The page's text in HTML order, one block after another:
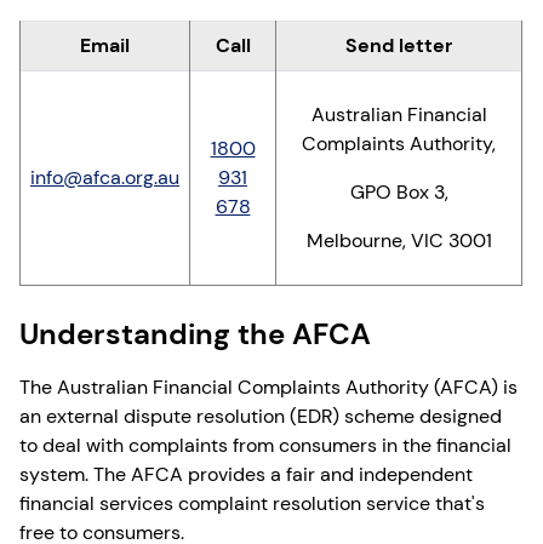
Email Call Send letter
info@afca.org.au
1800
931
678
Australian Financial
Complaints Authority,
GPO Box 3,
Melbourne, VIC 3001
Understanding the AFCA
The Australian Financial Complaints Authority (AFCA) is
an external dispute resolution (EDR) scheme designed
to deal with complaints from consumers in the financial
system. The AFCA provides a fair and independent
financial services complaint resolution service that's
free to consumers.